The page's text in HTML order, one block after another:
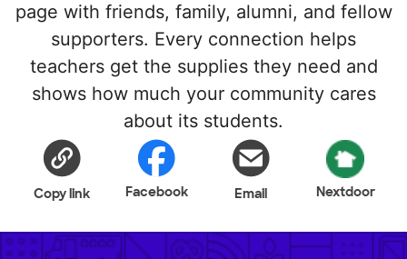
page with friends, family, alumni, and fellow
supporters. Every connection helps
teachers get the supplies they need and
shows how much your community cares
about its students.
Copy link Facebook Email Nextdoor